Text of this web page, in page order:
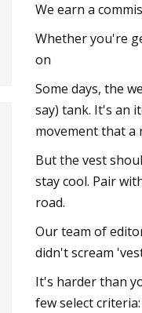
Barbiecore Trend:
Activewear Brands
We earn a
Whether you're
on
Some days, the
say) tank. It's an
movement that a
But the vest
stay cool. Pair
road.
Our team of
didn't scream
It's harder than
few select criteria: